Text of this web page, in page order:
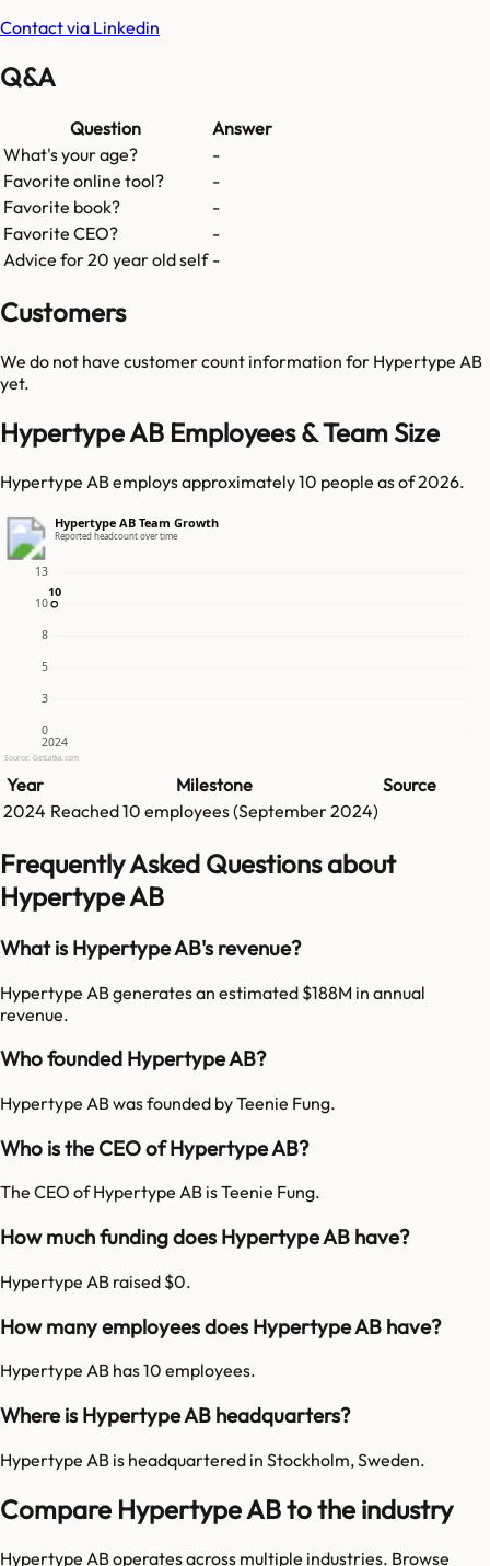
Contact via Linkedin
Q&A
Question
Answer
What's your age?
-
Favorite online tool?
-
Favorite book?
-
Favorite CEO?
-
Advice for 20 year old self -
Customers
We do not have customer count information for Hypertype AB
yet.
Hypertype AB Employees & Team Size
Hypertype AB employs approximately 10 people as of 2026.
Hypertype AB Team Growth
Reported headcount over time
0
3
5
8
10
13
2024
10
10
Source: GetLatka.com
Year Milestone
Source
2024 Reached10 employees (September 2024)
Frequently Asked Questions about
Hypertype AB
What is Hypertype AB's revenue?
Hypertype AB generates an estimated $188M in annual
revenue.
Who founded Hypertype AB?
Hypertype AB was founded by Teenie Fung.
Who is the CEO of Hypertype AB?
The CEO of Hypertype AB is Teenie Fung.
How much funding does Hypertype AB have?
Hypertype AB raised $0.
How many employees does Hypertype AB have?
Hypertype AB has 10 employees.
Where is Hypertype AB headquarters?
Hypertype AB is headquartered in Stockholm, Sweden.
Compare Hypertype AB to the industry
Hypertype ABoperates across multiple industries. Browse